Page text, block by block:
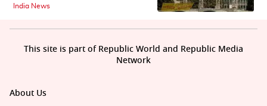
India News
About Us
This site is part of Republic World and Republic Media
Network